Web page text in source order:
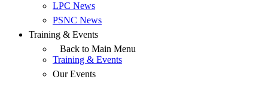
LPC News
PSNC News
Training & Events
Back to Main Menu
Training & Events
Our Events